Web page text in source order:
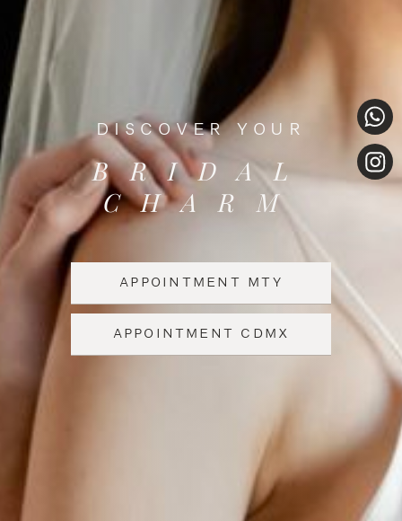
DISCOVER YOUR
BRIDAL
CHARM
APPOINTMENT MTY
APPOINTMENT CDMX